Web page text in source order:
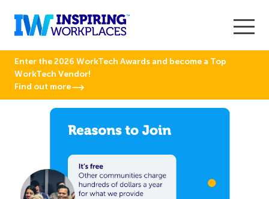
Enter the 2026 WorkTech Awards and become a Top
WorkTech Vendor!
Find out more